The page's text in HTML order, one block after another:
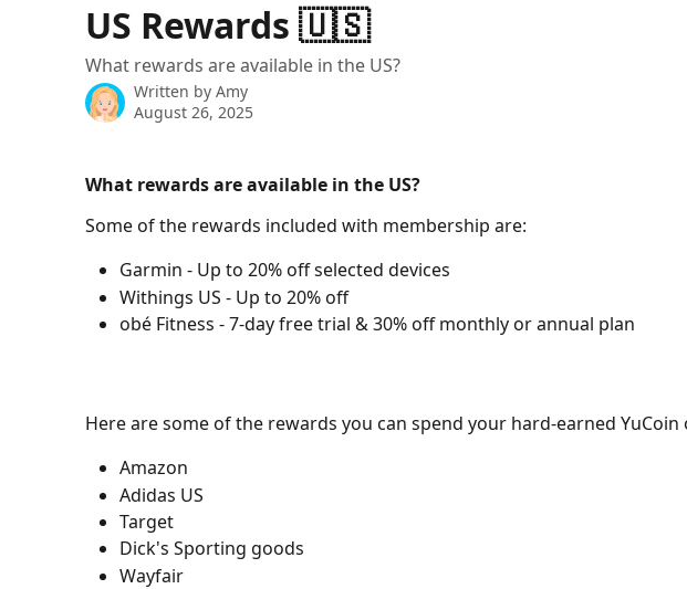
US Rewards 🇺🇸
What rewards are available in the US?
Written by Amy
August 26, 2025
What rewards are available in the US?
Some of the rewards included with membership are:
Garmin - Up to 20% off selected devices
Withings US - Up to 20% off
obé Fitness - 7-day free trial & 30% off monthly or annual plan
Here are some of the rewards you can spend your hard-earned YuCoin
Amazon
Adidas US
Target
Dick's Sporting goods
Wayfair